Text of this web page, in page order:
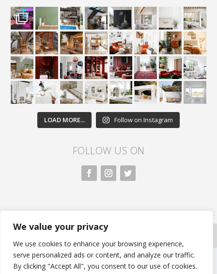
We value your privacy
We use cookies to enhance your browsing experience,
serve personalized ads or content, and analyze our traffic.
By clicking "Accept All", you consent to our use of cookies.
LOAD MORE... Follow on Instagram
FOLLOW US ON
All rights reserved. Nivasa.LK. |Privacy Policy
| Developed by FLi.Agency